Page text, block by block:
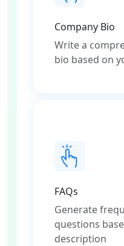
Company Bio
Write a
bio based on
FAQs
Generate
questions
description